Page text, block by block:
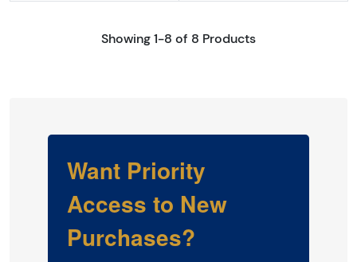
Showing 1-8 of 8 Products
Want Priority
Access to New
Purchases?